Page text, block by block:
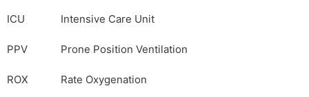
ICU Intensive Care Unit
PPV Prone Position Ventilation
ROX Rate Oxygenation